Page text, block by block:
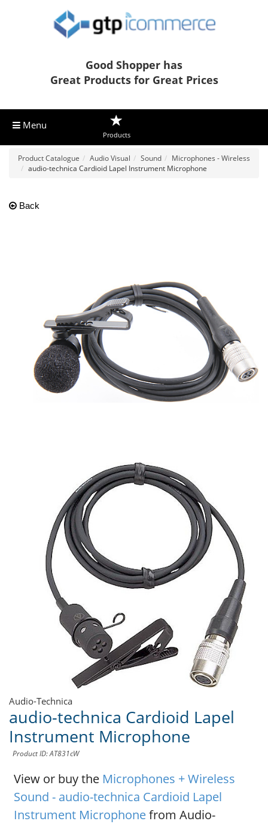
Good Shopper has
Great Products for Great Prices
Menu
Products
Product Catalogue Audio Visual Sound
Microphones - Wireless
audio-technica Cardioid Lapel Instrument Microphone
Back
Audio-Technica
audio-technica Cardioid Lapel
Instrument Microphone
Product ID: AT831cW
View or buy the Microphones + Wireless
Sound - audio-technica Cardioid Lapel
Instrument Microphonefrom Audio-